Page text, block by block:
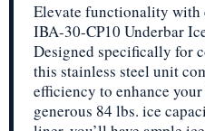
Elevate functionality with
IBA-30-CP10 Underbar
Designed specifically for
this stainless steel unit
efficiency to enhance
generous 84 lbs. ice